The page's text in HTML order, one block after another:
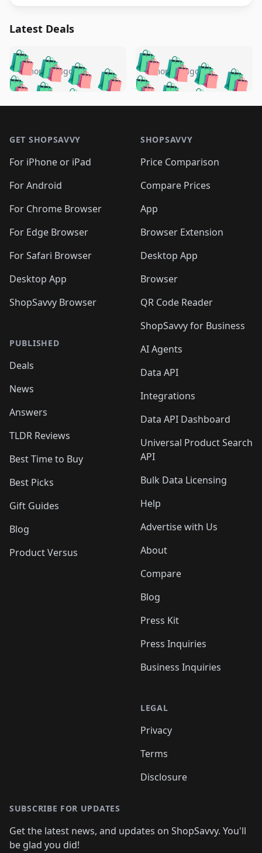
Latest Deals
🛍️🛍️🛍️🛍️ 🛍️🛍️🛍️
🛍️🛍️🛍️🛍️🛍️
🛍️🛍️🛍️
🛍️🛍️🛍️ 🛍️🛍️
🛍️🛍️
🛍️🛍️
🛍️🛍️🛍️🛍️ 🛍️🛍️
🛍️🛍️🛍️ 🛍️🛍️
5 months ago 🛍️🛍️🛍️🛍️
🛍️ 🛍️🛍️🛍️🛍️
🛍️🛍️
🛍️🛍️🛍️🛍️
🛍️ 🛍️🛍️🛍️🛍️
🛍️
🛍️🛍️ 🛍️🛍️🛍️🛍️
5 months ago
GET SHOPSAVVY
For iPhone or iPad
For Android
For Chrome Browser
For Edge Browser
For Safari Browser
Desktop App
ShopSavvy Browser
PUBLISHED
Deals
News
Answers
TLDR Reviews
Best Time to Buy
Best Picks
Gift Guides
Blog
Product Versus
SHOPSAVVY
Price Comparison
Compare Prices
App
Browser Extension
Desktop App
Browser
QR Code Reader
ShopSavvy for Business
AI Agents
Data API
Integrations
Data API Dashboard
Universal Product Search
API
Bulk Data Licensing
Help
Advertise with Us
About
Compare
Blog
Press Kit
Press Inquiries
Business Inquiries
LEGAL
Privacy
Terms
Disclosure
SUBSCRIBE FOR UPDATES
Get the latest news, and updates on ShopSavvy. You'll
be glad you did!